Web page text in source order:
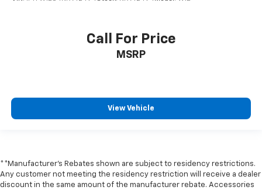
positions with a top that both the driver and
Carpet flooring enhances the interior appearance
and provides an added layer of sound insulation.
Headliner coverage: Full headliner coverage
get comfortable quicker in cold weather. If you
have lower body pain, you might also be soothed by
the heat while you drive. No matter the weather,
Call For Price
MSRP
View Vehicle
**Manufacturer's Rebates shown are subject to residency restrictions.
Any customer not meeting the residency restriction will receive a dealer
discount in the same amount of the manufacturer rebate. Accessories